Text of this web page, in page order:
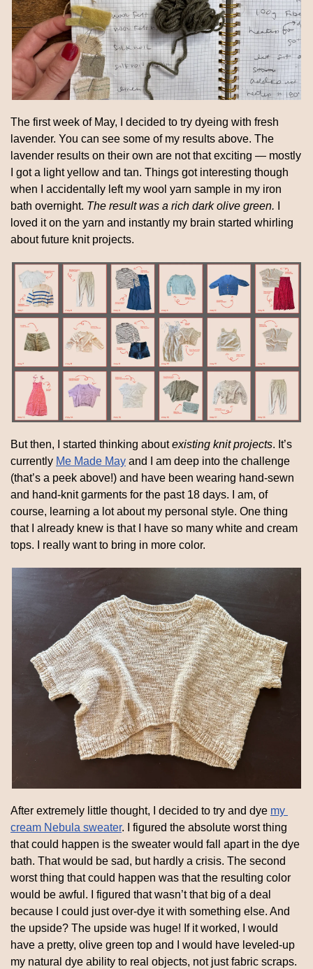
The first week of May, I decided to try dyeing with fresh
lavender. You can see some of my results above. The
lavender results on their own are not that exciting — mostly
I got a light yellow and tan. Things got interesting though
when I accidentally left my wool yarn sample in my iron
bath overnight. The result was a rich dark olive green.
loved it on the yarn and instantly my brain started whirling
about future knit projects.
But then, I started thinking about existing knit projects. It’s
currently Me Made May and I am deep into the challenge
(that’s a peek above!) and have been wearing hand-sewn
and hand-knit garments for the past 18 days. I am, of
course, learning a lot about my personal style. One thing
that I already knew is that I have so many white and cream
tops. I really want to bring in more color.
After extremely little thought, I decided to try and dye my
cream Nebula sweater. I figured the absolute worst thing
that could happen is the sweater would fall apart in the dye
bath. That would be sad, but hardly a crisis. The second
worst thing that could happen was that the resulting color
would be awful. I figured that wasn’t that big of a deal
because I could just over-dye it with something else. And
the upside? The upside was huge! If it worked, I would
have a pretty, olive green top and I would have leveled-up
my natural dye ability to real objects, not just fabric scraps.